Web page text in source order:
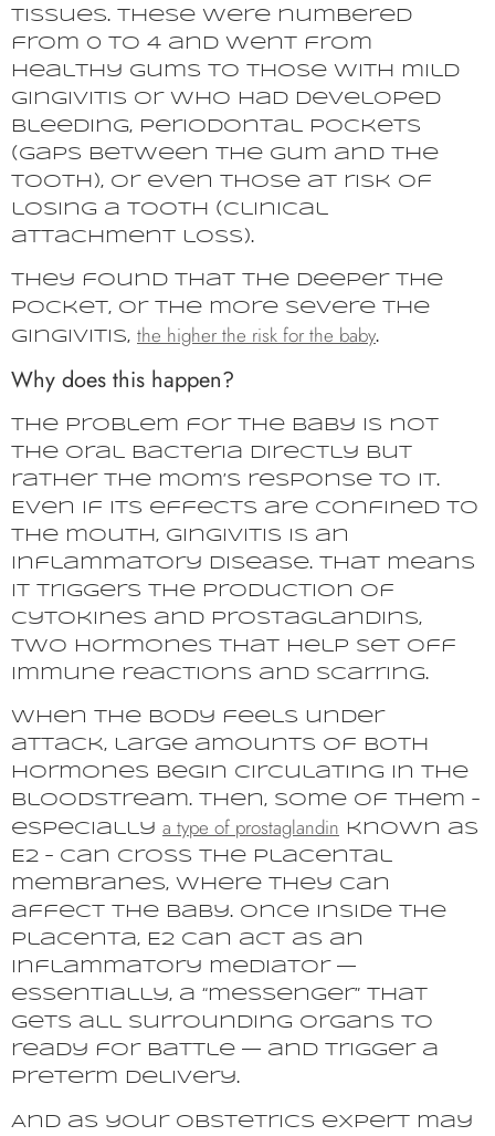
tissues. These were numbered
from 0 to 4 and went from
healthy gums to those with mild
gingivitis or who had developed
bleeding, periodontal pockets
(gaps between the gum and the
tooth), or even those at risk of
losing a tooth (clinical
attachment loss).
They found that the deeper the
pocket, or the more severe the
gingivitis, the higher the risk for the baby.
Why does this happen?
The problem for the baby is not
the oral bacteria directly but
rather the mom’s response to it.
Even if its effects are confined to
the mouth, gingivitis is an
inflammatory disease. That means
it triggers the production of
cytokines and prostaglandins,
two hormones that help set off
immune reactions and scarring.
When the body feels under
attack, large amounts of both
hormones begin circulating in the
bloodstream. Then, some of them –
especially a type of prostaglandin known as
E2 – can cross the placental
membranes, where they can
affect the baby. Once inside the
placenta, E2 can act as an
inflammatory mediator —
essentially, a “messenger” that
gets all surrounding organs to
ready for battle — and trigger a
preterm delivery.
And as your obstetrics expert may